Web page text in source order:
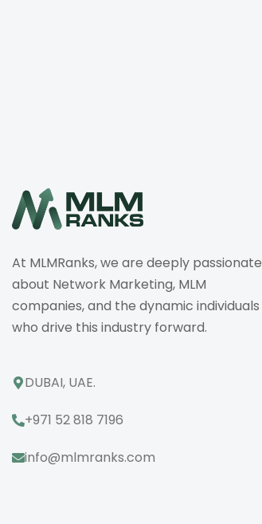
At MLMRanks, we are deeply passionate
about Network Marketing, MLM
companies, and the dynamic individuals
who drive this industry forward.
DUBAI, UAE.
+971 52 818 7196
info@mlmranks.com